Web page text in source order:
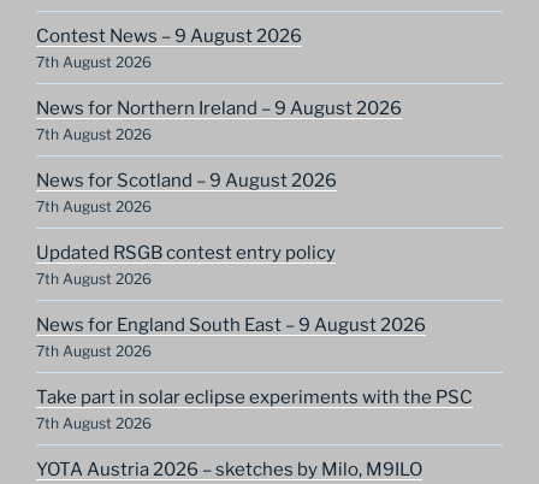
Contest News – 9 August 2026
7th August 2026
News for Northern Ireland – 9 August 2026
7th August 2026
News for Scotland – 9 August 2026
7th August 2026
Updated RSGB contest entry policy
7th August 2026
News for England South East – 9 August 2026
7th August 2026
Take part in solar eclipse experiments with the PSC
7th August 2026
YOTA Austria 2026 – sketches by Milo, M9ILO